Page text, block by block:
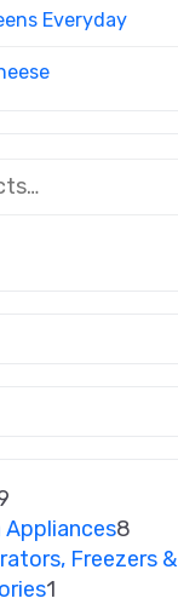
Everyday
Appliances8
Freezers &
1